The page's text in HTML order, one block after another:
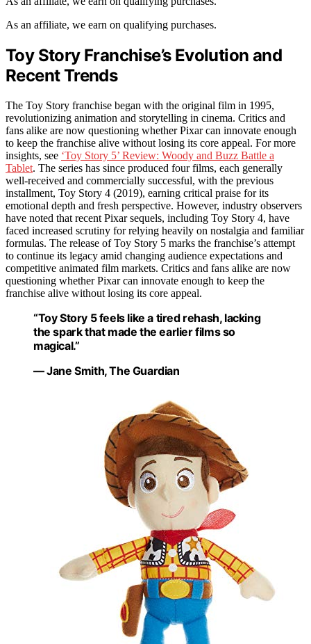
As an affiliate, we earn on qualifying purchases.
Toy Story Franchise’s Evolution and
Recent Trends
The Toy Story franchise began with the original film in 1995,
revolutionizing animation and storytelling in cinema. Critics and
fans alike are now questioning whether Pixar can innovate enough
to keep the franchise alive without losing its core appeal. For more
insights, see ‘Toy Story 5’ Review: Woody and Buzz Battle a
Tablet. The series has since produced four films, each generally
well-received and commercially successful, with the previous
installment, Toy Story 4 (2019), earning critical praise for its
emotional depth and fresh perspective. However, industry observers
have noted that recent Pixar sequels, including Toy Story 4, have
faced increased scrutiny for relying heavily on nostalgia and familiar
formulas. The release of Toy Story 5 marks the franchise’s attempt
to continue its legacy amid changing audience expectations and
competitive animated film markets. Critics and fans alike are now
questioning whether Pixar can innovate enough to keep the
franchise alive without losing its core appeal.
“Toy Story 5 feels like a tired rehash, lacking
the spark that made the earlier films so
magical.”
— Jane Smith, The Guardian